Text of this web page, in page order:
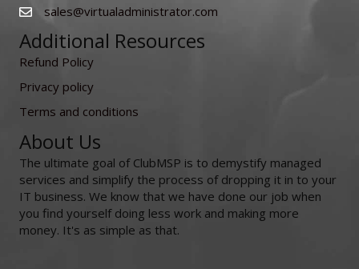
sales@virtualadministrator.com
Additional Resources
Refund Policy
Privacy policy
Terms and conditions
About Us
The ultimate goal of ClubMSP is to demystify managed
services and simplify the process of dropping it in to your
IT business. We know that we have done our job when
you find yourself doing less work and making more
money. It's as simple as that.